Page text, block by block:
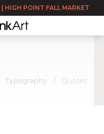
HIGH POINT FALL MARKET
Typography Quotes